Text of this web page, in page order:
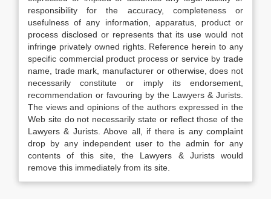
responsibility for the accuracy, completeness or
usefulness of any information, apparatus, product or
process disclosed or represents that its use would not
infringe privately owned rights. Reference herein to any
specific commercial product process or service by trade
name, trade mark, manufacturer or otherwise, does not
necessarily constitute or imply its endorsement,
recommendation or favouring by the Lawyers & Jurists.
The views and opinions of the authors expressed in the
Web site do not necessarily state or reflect those of the
Lawyers & Jurists. Above all, if there is any complaint
drop by any independent user to the admin for any
contents of this site, the Lawyers & Jurists would
remove this immediately from its site.